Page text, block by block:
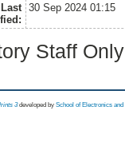
30 Sep 2024 01:15
Staff
3 developed by School of Electronics